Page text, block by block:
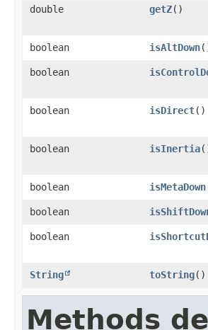
double getZ()
boolean isAltDown
boolean
boolean isDirect()
boolean isInertia
boolean isMetaDown
boolean
boolean
String toString()
Methods